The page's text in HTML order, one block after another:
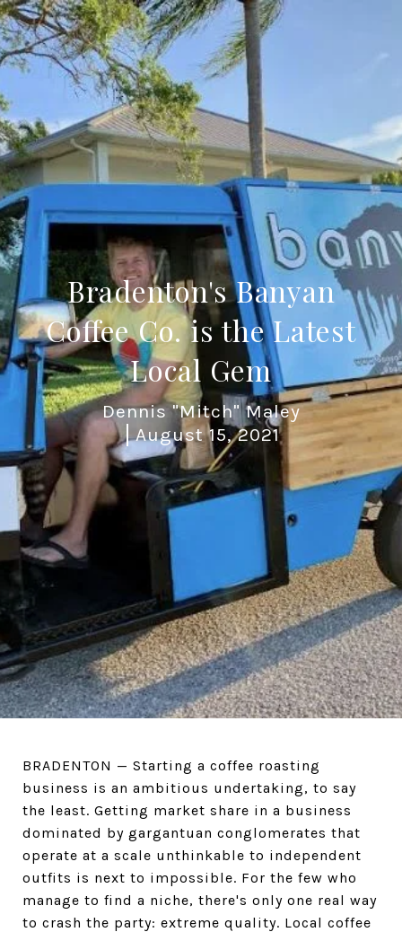
Bradenton's Banyan
Coffee Co. is the Latest
Local Gem
Dennis "Mitch" Maley
August 15, 2021
BRADENTON — Starting a coffee roasting
business is an ambitious undertaking, to say
the least. Getting market share in a business
dominated by gargantuan conglomerates that
operate at a scale unthinkable to independent
outfits is next to impossible. For the few who
manage to find a niche, there's only one real way
to crash the party: extreme quality. Local coffee